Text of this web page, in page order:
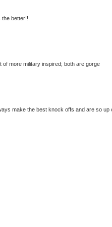
the better!!
of more military inspired; both are gorge
make the best knock offs and are so